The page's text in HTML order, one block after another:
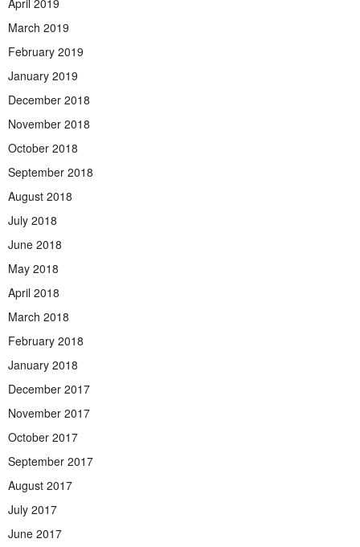
March 2019
February 2019
January 2019
December 2018
November 2018
October 2018
September 2018
August 2018
July 2018
June 2018
May 2018
April 2018
March 2018
February 2018
January 2018
December 2017
November 2017
October 2017
September 2017
August 2017
July 2017
June 2017